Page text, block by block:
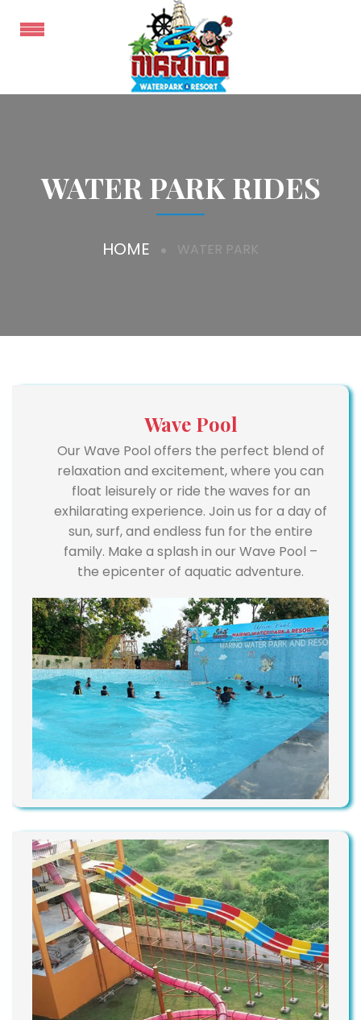
WATER PARK RIDES
HOME WATER PARK
Wave Pool
Our Wave Pool offers the perfect blend of
relaxation and excitement, where you can
float leisurely or ride the waves for an
exhilarating experience. Join us for a day of
sun, surf, and endless fun for the entire
family. Make a splash in our Wave Pool –
the epicenter of aquatic adventure.